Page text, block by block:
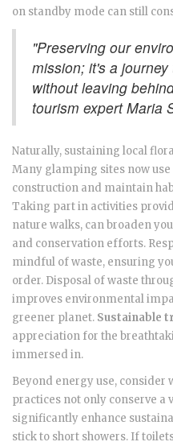
on standby mode can still
"Preserving our
mission; it's a
without leaving
tourism expert Maria
Naturally, sustaining local
Many glamping sites now
construction and maintain
Taking part in activities
nature walks, can broaden
and conservation efforts.
mindful of waste, ensuring
order. Disposal of waste
improves environmental
greener planet. Sustainable
appreciation for the
immersed in.
Beyond energy use, consider
practices not only conserve a
significantly enhance
stick to short showers. If